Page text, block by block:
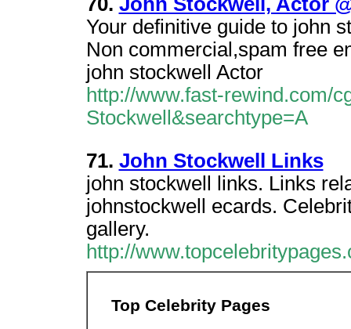
Your definitive guide to john
Non commercial,spam free
john stockwell Actor
http://www.fast-rewind.com/
Stockwell&searchtype=A
71. John Stockwell Links
john stockwell links. Links
johnstockwell ecards.
gallery.
http://
Top Celebrity Pages